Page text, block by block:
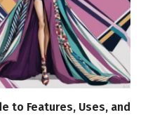
to Features, Uses, and